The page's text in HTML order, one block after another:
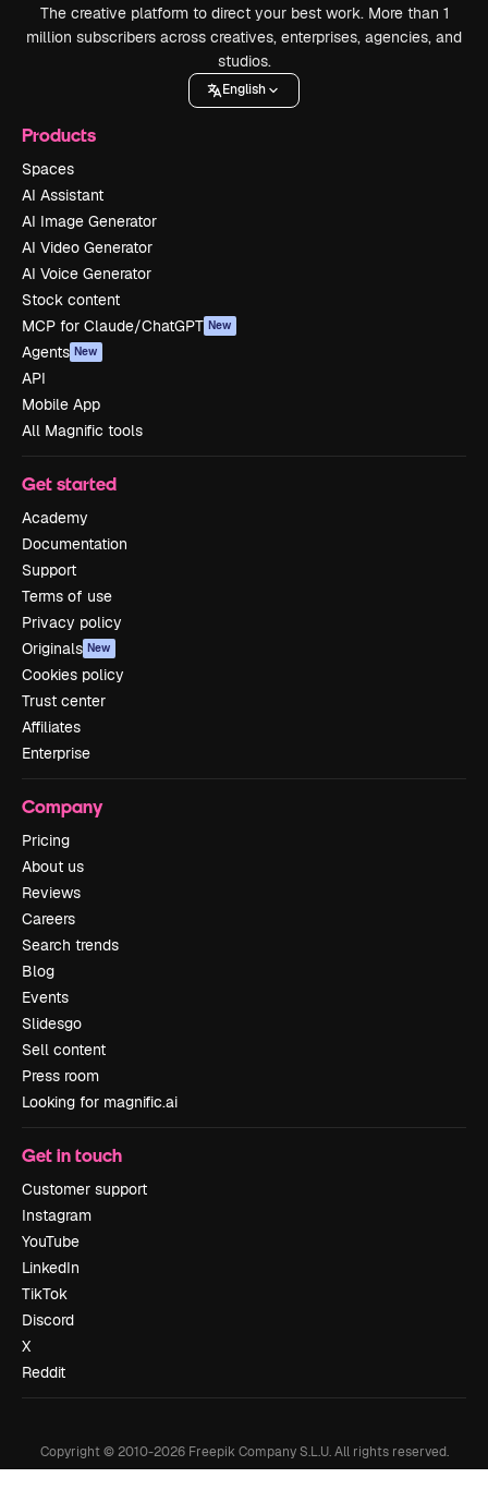
The creative platform to direct your best work. More than 1
million subscribers across creatives, enterprises, agencies, and
studios.
English
Products
Spaces
AI Assistant
AI Image Generator
AI Video Generator
AI Voice Generator
Stock content
MCP for Claude/ChatGPT New
Agents New
API
Mobile App
All Magnific tools
Get started
Academy
Documentation
Support
Terms of use
Privacy policy
Originals New
Cookies policy
Trust center
Affiliates
Enterprise
Company
Pricing
About us
Reviews
Careers
Search trends
Blog
Events
Slidesgo
Sell content
Press room
Looking for magnific.ai
Get in touch
Customer support
Instagram
YouTube
LinkedIn
TikTok
Discord
X
Reddit
Copyright © 2010-2026Freepik Company S.L.U. All rights reserved.